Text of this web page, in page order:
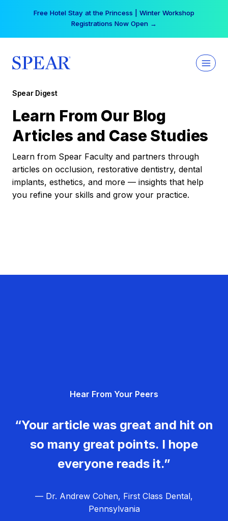
Free Hotel Stay at the Princess | Winter Workshop
Registrations Now Open →
Spear Digest
Learn From Our Blog
Articles and Case Studies
Learn from Spear Faculty and partners through
articles on occlusion, restorative dentistry, dental
implants, esthetics, and more — insights that help
you refine your skills and grow your practice.
Hear From Your Peers
“Your article was great and hit on
so many great points. I hope
everyone reads it.”
— Dr. Andrew Cohen, First Class Dental,
Pennsylvania